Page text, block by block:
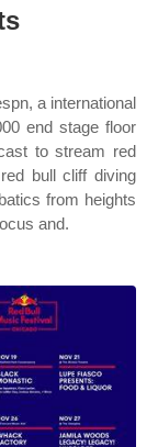
a international
end stage floor
to stream red
bull cliff diving
from heights
and.